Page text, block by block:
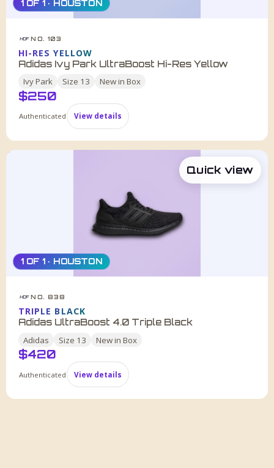
1 OF 1 · HOUSTON
HDF NO. 103
HI-RES YELLOW
Adidas Ivy Park UltraBoost Hi-Res Yellow
Ivy Park Size 13 New in Box
$250
Authenticated View details
1 OF 1 · HOUSTON
HDF NO. 838
TRIPLE BLACK
Adidas UltraBoost 4.0 Triple Black
Adidas Size 13 New in Box
$420
Authenticated View details
Quick view